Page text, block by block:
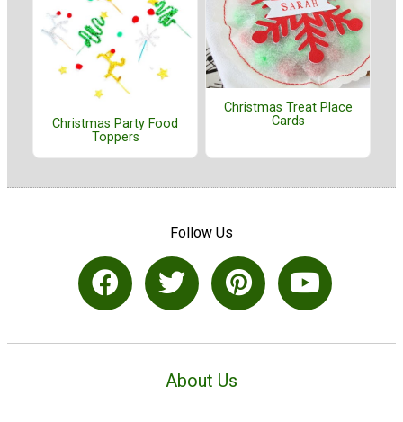
Christmas Party Food
Toppers
Christmas Treat Place
Cards
Follow Us
About Us